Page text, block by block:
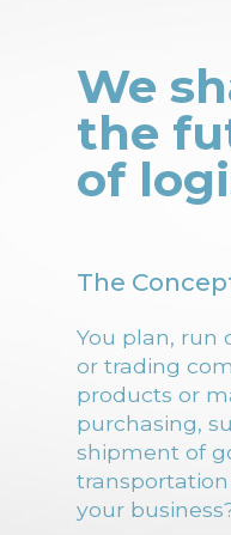
We
the
of
The
You plan, run
or trading
products or
purchasing,
shipment of
transportation
your